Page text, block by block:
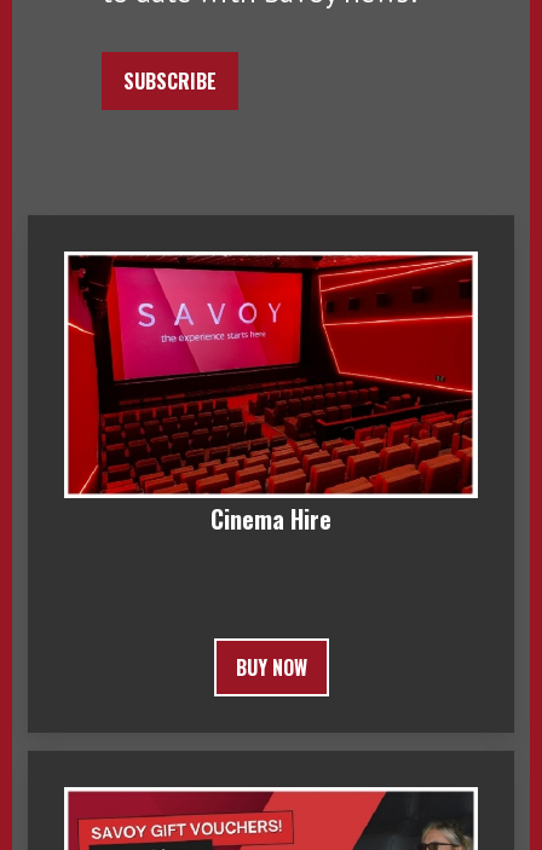
SUBSCRIBE
Cinema Hire
BUY NOW